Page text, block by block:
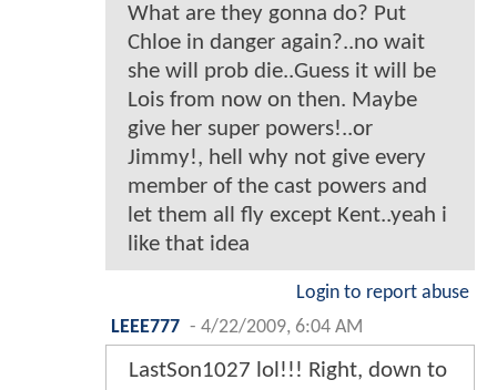
What are they gonna do? Put
Chloe in danger again?..no wait
she will prob die..Guess it will be
Lois from now on then. Maybe
give her super powers!..or
Jimmy!, hell why not give every
member of the cast powers and
let them all fly except Kent..yeah i
like that idea
Login to report abuse
LEEE777 - 4/22/2009, 6:04 AM
LastSon1027 lol!!! Right, down to